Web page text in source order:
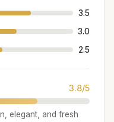
3.5
3.0
2.5
3.8/5
elegant, and fresh